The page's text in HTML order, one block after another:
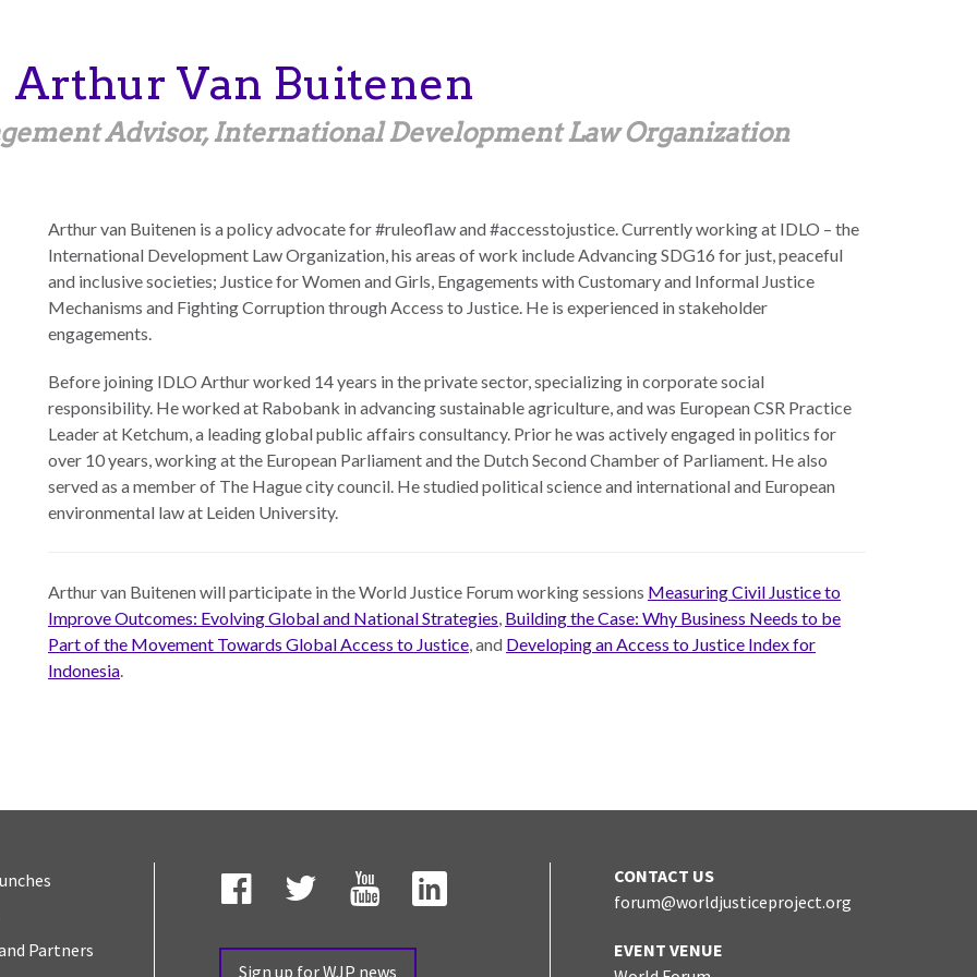
Arthur Van Buitenen
Advisor, International Development Law Organization
Arthur van Buitenen is a policy advocate for #ruleoflaw and #accesstojustice. Currently working at IDLO – the
International Development Law Organization, his areas of work include Advancing SDG16 for just, peaceful
and inclusive societies; Justice for Women and Girls, Engagements with Customary and Informal Justice
Mechanisms and Fighting Corruption through Access to Justice. He is experienced in stakeholder
engagements.
Before joining IDLO Arthur worked 14 years in the private sector, specializing in corporate social
responsibility. He worked at Rabobank in advancing sustainable agriculture, and was European CSR Practice
Leader at Ketchum, a leading global public affairs consultancy. Prior he was actively engaged in politics for
over 10 years, working at the European Parliament and the Dutch Second Chamber of Parliament. He also
served as a member of The Hague city council. He studied political science and international and European
environmental law at Leiden University.
Arthur van Buitenen will participate in the World Justice Forum working sessions Measuring Civil Justice to
Improve Outcomes: Evolving Global and National Strategies, Building the Case: Why Business Needs to be
Part of the Movement Towards Global Access to Justice, and Developing an Access to Justice Index for
Indonesia.
Partners
Facebook
TwitterYouTubeLinkedIn
Sign up for WJP news
CONTACT US
forum@worldjusticeproject.org
EVENT VENUE